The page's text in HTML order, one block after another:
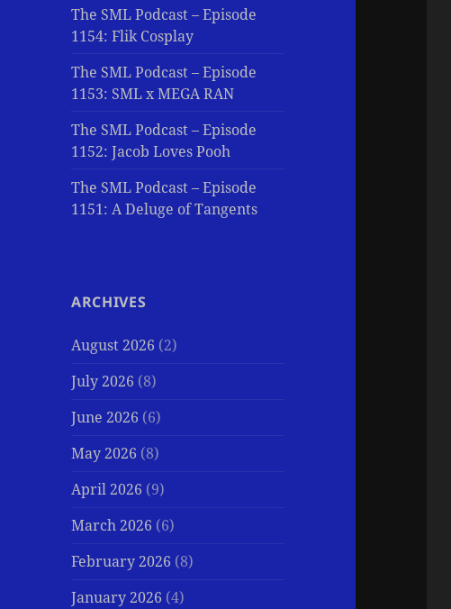
The SML Podcast – Episode
1154: Flik Cosplay
The SML Podcast – Episode
1153: SML x MEGA RAN
The SML Podcast – Episode
1152: Jacob Loves Pooh
The SML Podcast – Episode
1151: A Deluge of Tangents
ARCHIVES
August 2026 (2)
July 2026 (8)
June 2026 (6)
May 2026 (8)
April 2026 (9)
March 2026 (6)
February 2026 (8)
January 2026 (4)